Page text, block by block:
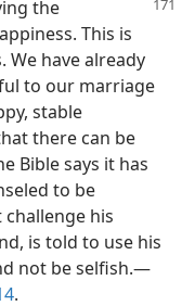
the
This is
We have already
to our marriage
stable
there can be
Bible says it has
to be
his
is told to use his
not be selfish.​—
.